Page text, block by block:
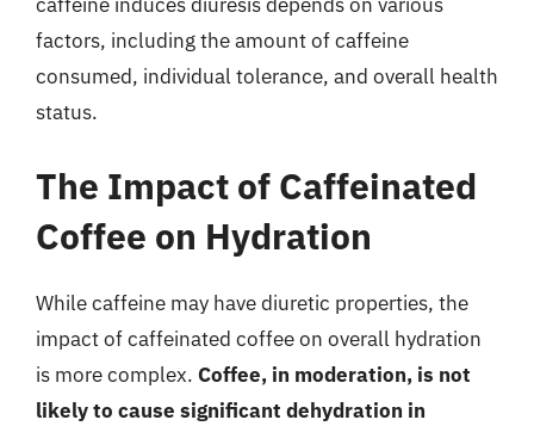
factors, including the amount of caffeine
consumed, individual tolerance, and overall health
status.
The Impact of Caffeinated
Coffee on Hydration
While caffeine may have diuretic properties, the
impact of caffeinated coffee on overall hydration
is more complex. Coffee, in moderation, is not
likely to cause significant dehydration in